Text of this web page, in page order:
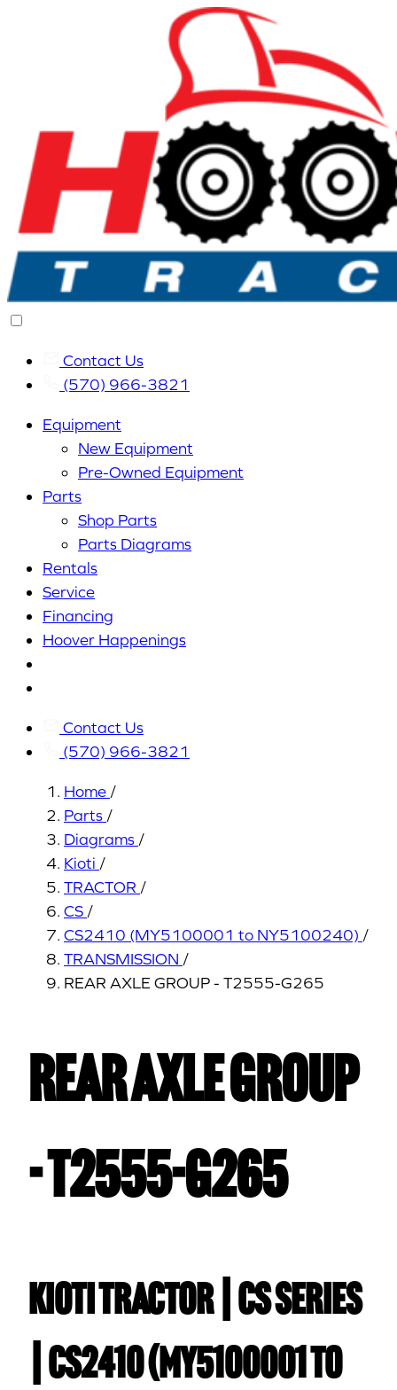
Contact Us
(570) 966-3821
Equipment
New Equipment
Pre-Owned Equipment
Parts
Shop Parts
Parts Diagrams
Rentals
Service
Financing
Hoover Happenings
Contact Us
(570) 966-3821
Home /
Parts /
Diagrams /
Kioti /
TRACTOR /
CS /
CS2410 (MY5100001 to NY5100240) /
TRANSMISSION /
REAR AXLE GROUP - T2555-G265
REAR AXLE GROUP
- T2555-G265
Kioti TRACTOR | CS Series
| CS2410 (MY5100001 to